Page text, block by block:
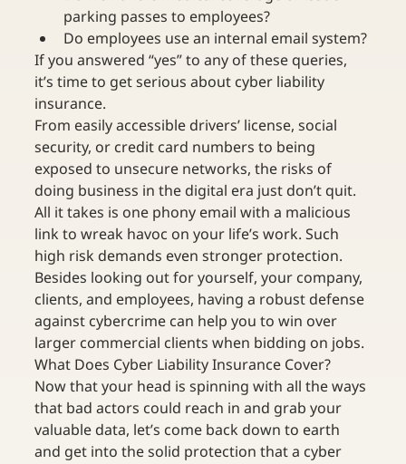
parking passes to employees?
Do employees use an internal email system?
If you answered “yes” to any of these queries,
it’s time to get serious about cyber liability
insurance.
From easily accessible drivers’ license, social
security, or credit card numbers to being
exposed to unsecure networks, the risks of
doing business in the digital era just don’t quit.
All it takes is one phony email with a malicious
link to wreak havoc on your life’s work. Such
high risk demands even stronger protection.
Besides looking out for yourself, your company,
clients, and employees, having a robust defense
against cybercrime can help you to win over
larger commercial clients when bidding on jobs.
What Does Cyber Liability Insurance Cover?
Now that your head is spinning with all the ways
that bad actors could reach in and grab your
valuable data, let’s come back down to earth
and get into the solid protection that a cyber